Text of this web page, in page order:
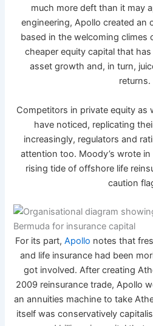
much more deft than it may
engineering, Apollo created an
based in the welcoming climes
cheaper equity capital that
asset growth and, in turn,
returns.
Competitors in private equity as
have noticed, replicating
increasingly, regulators and
attention too. Moody’s wrote
rising tide of offshore life
caution
For its part, Apollo notes that
and life insurance had been
got involved. After creating
2009 reinsurance trade, Apollo
an annuities machine to take
itself was conservatively